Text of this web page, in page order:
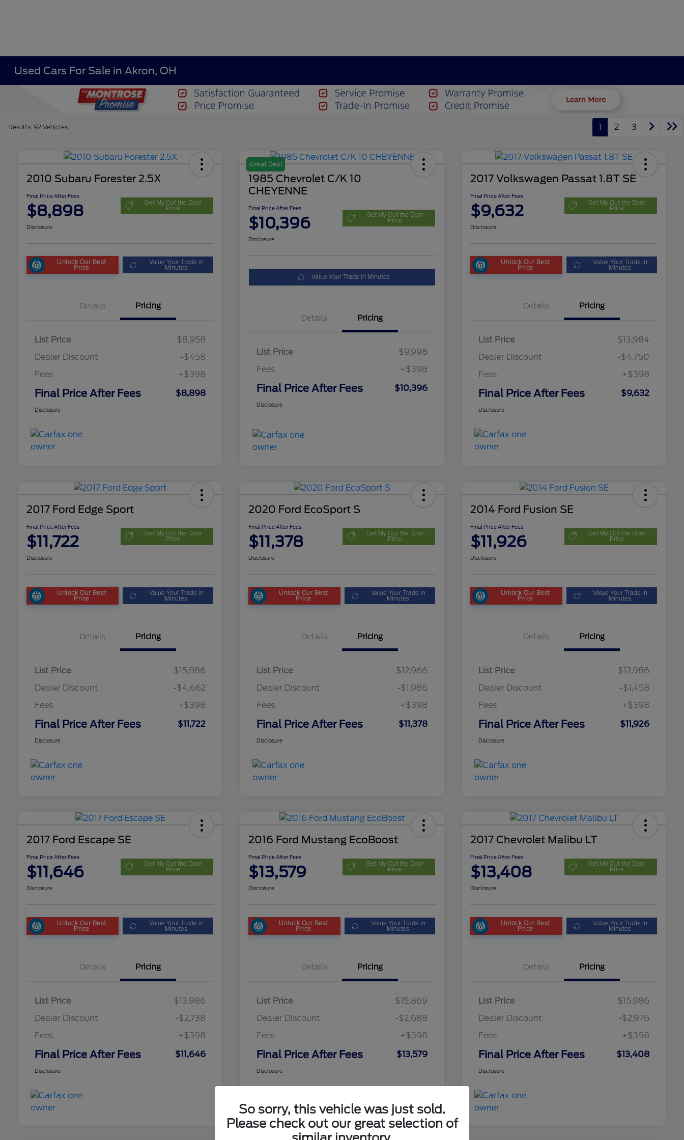
Used Cars For Sale in Akron, OH
Results: 92 Vehicles 1 2 3
2010 Subaru Forester 2.5X
Final Price After Fees
$8,898 Get My Out the Door
Price
Disclosure
Unlock Our Best
Price
Value Your Trade in
Minutes
Details Pricing
List Price
$8,958
Dealer Discount
-$458
Fees
+$398
Final Price After Fees $8,898
Disclosure
Great Deal
1985 Chevrolet C/K 10
CHEYENNE
Final Price After Fees
$10,396 Get My Out the Door
Price
Disclosure
Value Your Trade in Minutes
Details Pricing
List Price
$9,998
Fees
+$398
Final Price After Fees $10,396
Disclosure
2017 Volkswagen Passat 1.8T SE
Final Price After Fees
$9,632 Get My Out the Door
Price
Disclosure
Unlock Our Best
Price
Value Your Trade in
Minutes
Details Pricing
List Price
$13,984
Dealer Discount
-$4,750
Fees
+$398
Final Price After Fees $9,632
Disclosure
2017 Ford Edge Sport
Final Price After Fees
$11,722 Get My Out the Door
Price
Disclosure
Unlock Our Best
Price
Value Your Trade in
Minutes
Details Pricing
List Price
$15,986
Dealer Discount
-$4,662
Fees
+$398
Final Price After Fees $11,722
Disclosure
2020 Ford EcoSport S
Final Price After Fees
$11,378 Get My Out the Door
Price
Disclosure
Unlock Our Best
Price
Value Your Trade in
Minutes
Details Pricing
List Price
$12,966
Dealer Discount
-$1,986
Fees
+$398
Final Price After Fees $11,378
Disclosure
2014 Ford Fusion SE
Final Price After Fees
$11,926 Get My Out the Door
Price
Disclosure
Unlock Our Best
Price
Value Your Trade in
Minutes
Details Pricing
List Price
$12,986
Dealer Discount
-$1,458
Fees
+$398
Final Price After Fees $11,926
Disclosure
2017 Ford Escape SE
Final Price After Fees
$11,646 Get My Out the Door
Price
Disclosure
Unlock Our Best
Price
Value Your Trade in
Minutes
Details Pricing
List Price
$13,986
Dealer Discount
-$2,738
Fees
+$398
Final Price After Fees $11,646
Disclosure
2016 Ford Mustang EcoBoost
Final Price After Fees
$13,579 Get My Out the Door
Price
Disclosure
Unlock Our Best
Price
Value Your Trade in
Minutes
Details Pricing
List Price
$15,869
Dealer Discount
-$2,688
Fees
+$398
Final Price After Fees $13,579
Disclosure
2017 Chevrolet Malibu LT
Final Price After Fees
$13,408 Get My Out the Door
Price
Disclosure
Unlock Our Best
Price
Value Your Trade in
Minutes
Details Pricing
List Price
$15,986
Dealer Discount
-$2,976
Fees
+$398
Final Price After Fees $13,408
Disclosure
So sorry, this vehicle was just sold.
Please check out our great selection of